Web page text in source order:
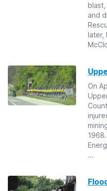
and
later,
On
...